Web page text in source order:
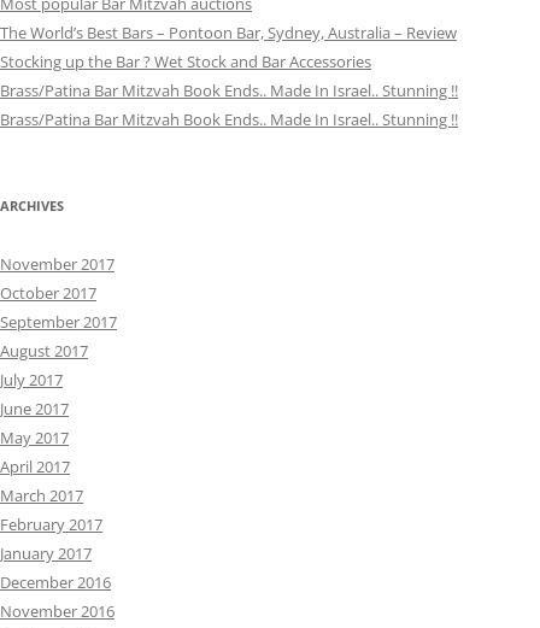
The World’s Best Bars – Pontoon Bar, Sydney, Australia – Review
Stocking up the Bar ? Wet Stock and Bar Accessories
Brass/Patina Bar Mitzvah Book Ends.. Made In Israel.. Stunning !!
Brass/Patina Bar Mitzvah Book Ends.. Made In Israel.. Stunning !!
ARCHIVES
November 2017
October 2017
September 2017
August 2017
July 2017
June 2017
May 2017
April 2017
March 2017
February 2017
January 2017
December 2016
November 2016